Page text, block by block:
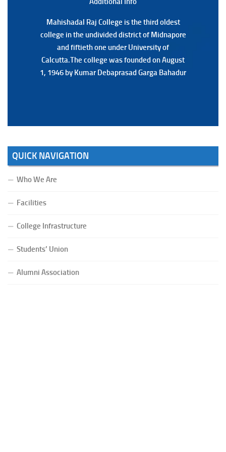
Mahishadal Raj College is the third oldest
college in the undivided district of Midnapore
and fiftieth one under University of
Calcutta.The college was founded on August
1, 1946 by Kumar Debaprasad Garga Bahadur
Mahishadal Raj College is the third oldest
college in the undivided district of Midnapore
and fiftieth one under University of
Calcutta.The college was founded on August
1, 1946 by Kumar Debaprasad Garga
QUICK NAVIGATION
Who We Are
Facilities
College Infrastructure
Students’ Union
Alumni Association